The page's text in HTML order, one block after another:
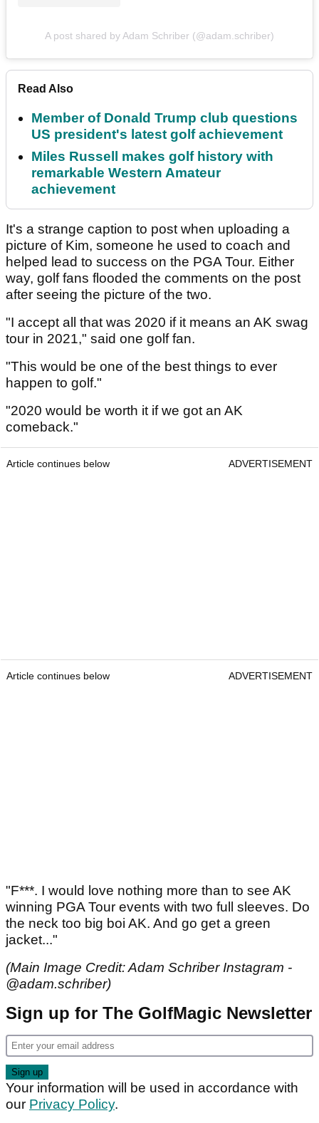
A post shared by Adam Schriber (@adam.schriber)
Read Also
Member of Donald Trump club questions
US president's latest golf achievement
Miles Russell makes golf history with
remarkable Western Amateur
achievement
It's a strange caption to post when uploading a
picture of Kim, someone he used to coach and
helped lead to success on the PGA Tour. Either
way, golf fans flooded the comments on the post
after seeing the picture of the two.
"I accept all that was 2020 if it means an AK swag
tour in 2021," said one golf fan.
"This would be one of the best things to ever
happen to golf."
"2020 would be worth it if we got an AK
comeback."
Article continues below ADVERTISEMENT
Article continues below ADVERTISEMENT
"F***. I would love nothing more than to see AK
winning PGA Tour events with two full sleeves. Do
the neck too big boi AK. And go get a green
jacket..."
(Main Image Credit: Adam Schriber Instagram -
@adam.schriber)
Sign up for The GolfMagic Newsletter
Your information will be used in accordance with
our Privacy Policy.